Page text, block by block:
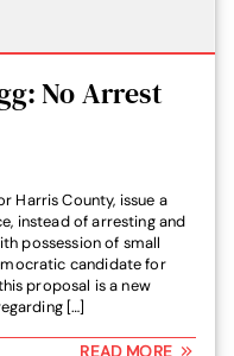
No Arrest
Harris County, issue a
instead of arresting and
possession of small
candidate for
proposal is a new
[…]
READ MORE